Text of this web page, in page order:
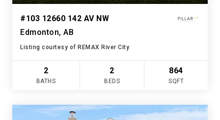
#103 12660 142 AV NW
Edmonton, AB
Listing courtesy of REMAX River City
2
BATHS
2
BEDS
864
SQFT